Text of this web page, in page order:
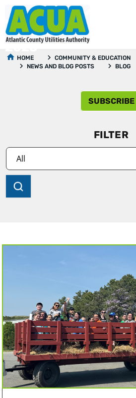
HOME
COMMUNITY & EDUCATION
NEWS AND BLOG POSTS
BLOG
2023
SUBSCRIBE
FILTER